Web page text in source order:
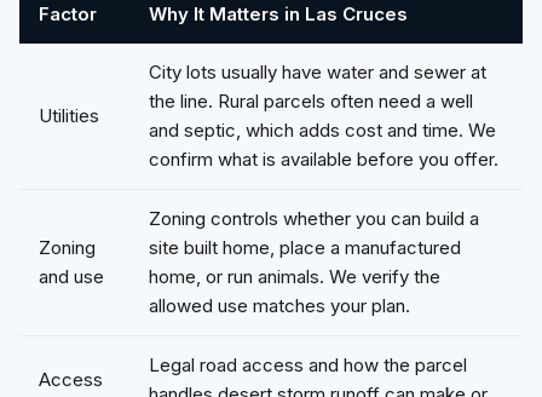
Factor Why It Matters in Las Cruces
Utilities
City lots usually have water and sewer at
the line. Rural parcels often need a well
and septic, which adds cost and time. We
confirm what is available before you offer.
Zoning
and use
Zoning controls whether you can build a
site built home, place a manufactured
home, or run animals. We verify the
allowed use matches your plan.
Access
Legal road access and how the parcel